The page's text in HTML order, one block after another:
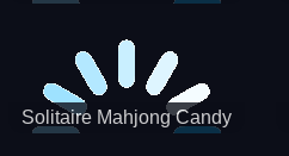
Solitaire Mahjong Candy